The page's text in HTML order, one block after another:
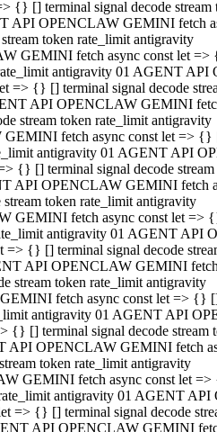
{} [] terminal signal decode stream
API OPENCLAW GEMINI fetch
token rate_limit antigravity
GEMINI fetch async const let
antigravity 01 AGENT
=> {} [] terminal signal decode
API OPENCLAW GEMINI
stream token rate_limit antigravity
fetch async const let => {}
antigravity 01 AGENT API
{} [] terminal signal decode stream
API OPENCLAW GEMINI fetch
token rate_limit antigravity
GEMINI fetch async const let =>
antigravity 01 AGENT API
{} [] terminal signal decode
API OPENCLAW GEMINI
stream token rate_limit antigravity
fetch async const let => {}
antigravity 01 AGENT API
[] terminal signal decode stream
API OPENCLAW GEMINI fetch
token rate_limit antigravity
GEMINI fetch async const let
antigravity 01 AGENT
=> {} [] terminal signal decode
API OPENCLAW GEMINI